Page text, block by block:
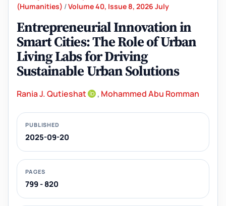
(Humanities) /Volume 40, Issue 8, 2026 July
Entrepreneurial Innovation in
Smart Cities: The Role of Urban
Living Labs for Driving
Sustainable Urban Solutions
Rania J. Qutieshat , Mohammed Abu Romman
PUBLISHED
2025-09-20
PAGES
799 - 820